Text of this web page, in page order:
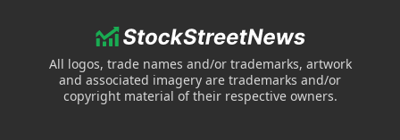
All logos, trade names and/or trademarks, artwork
and associated imagery are trademarks and/or
copyright material of their respective owners.